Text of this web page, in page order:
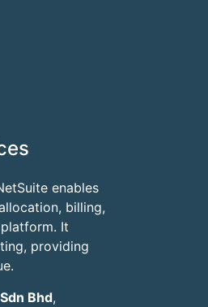
enables
billing,
It
providing
Bhd,